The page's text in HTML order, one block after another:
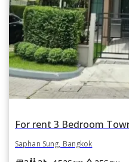
Saphan Sung, Bangkok